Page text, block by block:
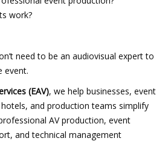
work?
need to be an audiovisual expert to
event.
(EAV), we help businesses, event
and production teams simplify
AV production, event
and technical management